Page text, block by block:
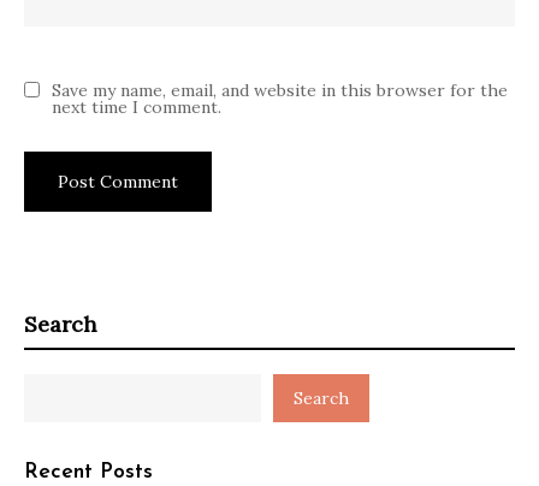
Save my name, email, and website in this browser for the
next time I comment.
Search
Search
Recent Posts